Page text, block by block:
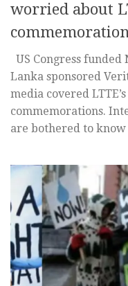
worried about
US Congress funded
Lanka sponsored
media covered
commemorations.
are bothered to know